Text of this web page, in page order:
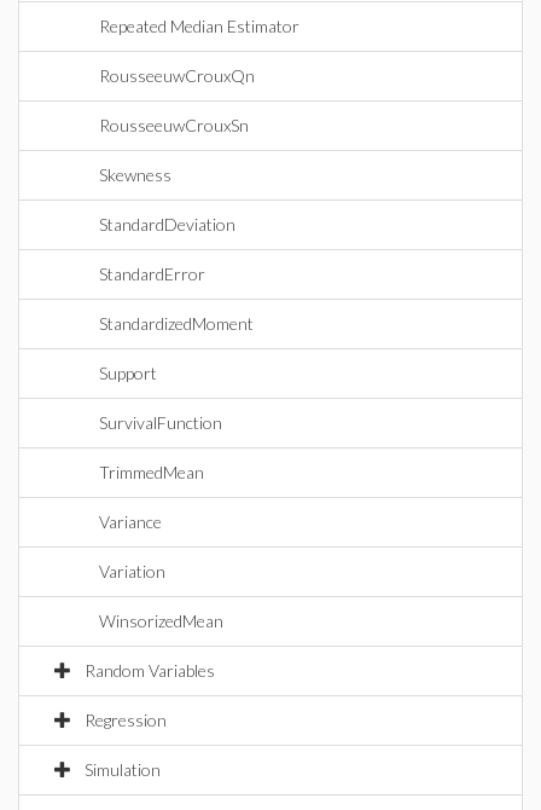
Repeated Median Estimator
RousseeuwCrouxQn
RousseeuwCrouxSn
Skewness
StandardDeviation
StandardError
StandardizedMoment
Support
SurvivalFunction
TrimmedMean
Variance
Variation
WinsorizedMean
Random Variables
Regression
Simulation